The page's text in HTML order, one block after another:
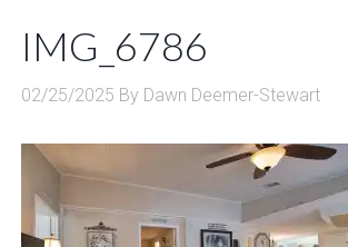
IMG_6786
02/25/2025 By Dawn Deemer-Stewart